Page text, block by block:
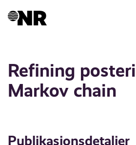
Refining
Markov chain
Publikasjonsdetaljer